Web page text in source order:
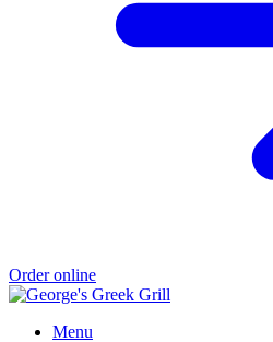
Order online
Menu